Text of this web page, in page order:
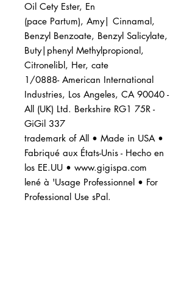
Oil Cety Ester, En
(pace Partum), Amy| Cinnamal,
Benzyl Benzoate, Benzyl Salicylate,
Buty|phenyl Methylpropional,
Citronelibl, Her, cate
1/0888- American International
Industries, Los Angeles, CA 90040 -
All (UK) Ltd. Berkshire RG1 75R -
GiGil 337
trademark of All • Made in USA •
Fabriqué aux États-Unis - Hecho en
los EE.UU • www.gigispa.com
lené à 'Usage Professionnel • For
Professional Use sPal.